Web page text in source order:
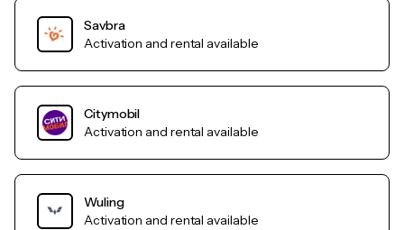
Savbra
Activation and rental available
Citymobil
Activation and rental available
Wuling
Activation and rental available